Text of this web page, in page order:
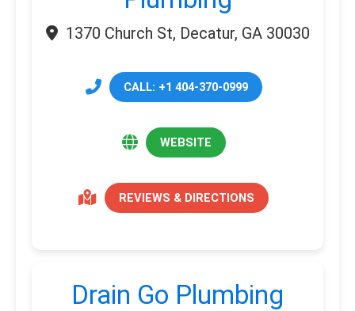
1370 Church St, Decatur, GA 30030
CALL: +1 404-370-0999
WEBSITE
REVIEWS & DIRECTIONS
Drain Go Plumbing